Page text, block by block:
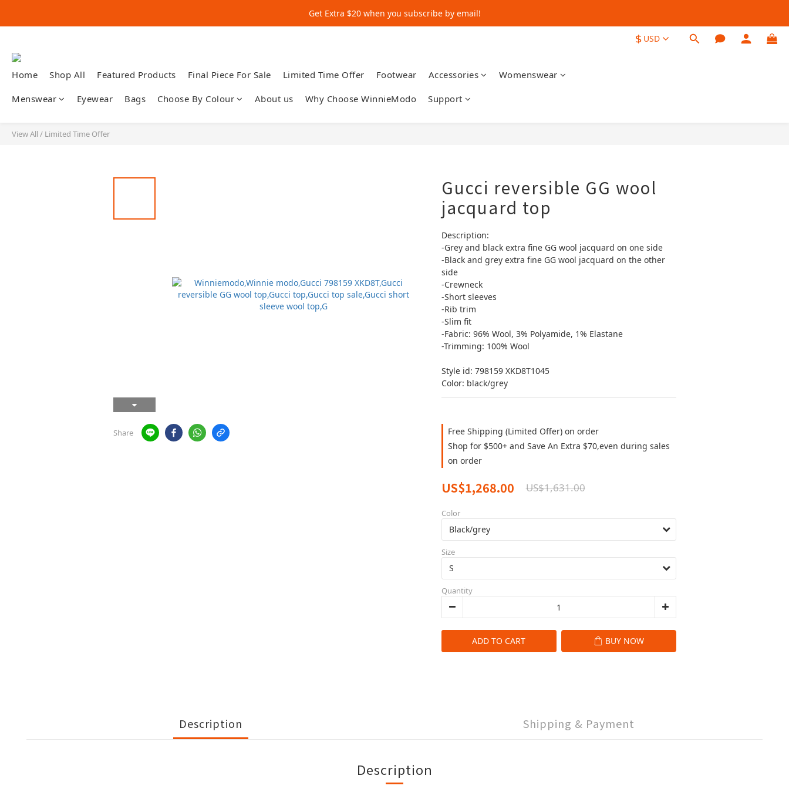
Get Extra $20 when you subscribe by email!
Get Extra $20 when you subscribe by email!
$ USD
Home Shop All Featured Products Final Piece For Sale Limited Time Offer Footwear Accessories Womenswear
Menswear Eyewear Bags Choose By Colour About us Why Choose WinnieModo Support
View All/ Limited Time Offer
Share
Gucci reversible GG wool
jacquard top
Description:
-Grey and black extra fine GG wool jacquard on one side
-Black and grey extra fine GG wool jacquard on the other
side
-Crewneck
-Short sleeves
-Rib trim
-Slim fit
-Fabric: 96% Wool, 3% Polyamide, 1% Elastane
-Trimming: 100% Wool
Style id: ‎798159 XKD8T1045
Color: black/grey
Free Shipping (Limited Offer) on order
Shop for $500+ and Save An Extra $70,even during sales
on order
US$1,268.00 US$1,631.00
Color
Size
Quantity
ADD TO CART BUY NOW
Description Shipping & Payment
Description